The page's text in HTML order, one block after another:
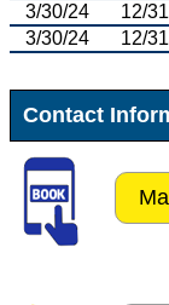
3/30/24
12/
3/30/24
12/
Contact